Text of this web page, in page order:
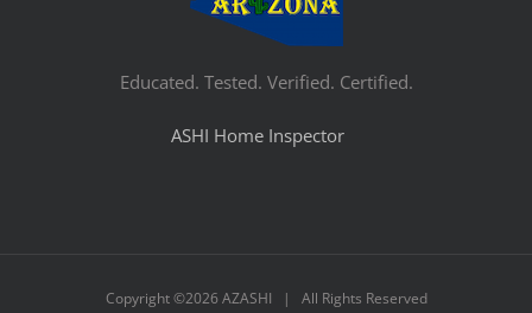
Educated. Tested. Verified. Certified.
ASHI Home Inspector
Copyright ©2026 AZASHI | All Rights Reserved